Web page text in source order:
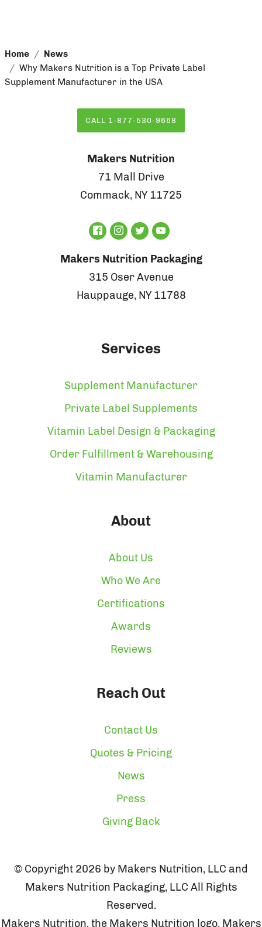
Home
News
Why Makers Nutrition is a Top Private Label
Supplement Manufacturer in the USA
CALL 1-877-530-9668
Makers Nutrition
71 Mall Drive
Commack, NY 11725
Makers Nutrition Packaging
315 Oser Avenue
Hauppauge, NY 11788
Services
Supplement Manufacturer
Private Label Supplements
Vitamin Label Design & Packaging
Order Fulfillment & Warehousing
Vitamin Manufacturer
About
About Us
Who We Are
Certifications
Awards
Reviews
Reach Out
Contact Us
Quotes & Pricing
News
Press
Giving Back
© Copyright 2026 by Makers Nutrition, LLC and
Makers Nutrition Packaging, LLC All Rights
Reserved.
Makers Nutrition, the Makers Nutrition logo, Makers